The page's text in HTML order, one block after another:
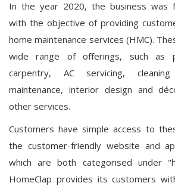
In the year 2020, the business was
with the objective of providing
home maintenance services (HMC).
wide range of offerings, such as
carpentry, AC servicing,
maintenance, interior design and
other services.
Customers have simple access to
the customer-friendly website and
which are both categorised under
HomeClap provides its customers